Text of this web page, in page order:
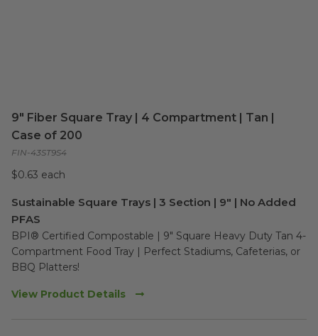
9" Fiber Square Tray | 4 Compartment | Tan |
Case of 200
FIN-43ST9S4
$0.63 each
Sustainable Square Trays | 3 Section | 9" | No Added
PFAS
BPI® Certified Compostable | 9" Square Heavy Duty Tan 4-
Compartment Food Tray | Perfect Stadiums, Cafeterias, or
BBQ Platters!
View Product Details